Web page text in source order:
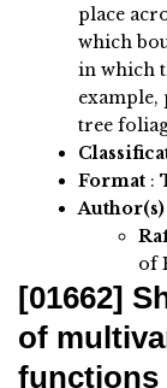
place
which
in which
tree
Format :
Author(s)
of
[01662]
of
functions